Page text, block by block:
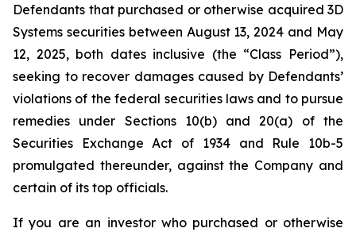
Defendants that purchased or otherwise acquired 3D
Systems securities between August 13, 2024 and May
12, 2025, both dates inclusive (the “Class Period”),
seeking to recover damages caused by Defendants’
violations of the federal securities laws and to pursue
remedies under Sections 10(b) and 20(a) of the
Securities Exchange Act of 1934 and Rule 10b-5
promulgated thereunder, against the Company and
certain of its top officials.
If you are an investor who purchased or otherwise